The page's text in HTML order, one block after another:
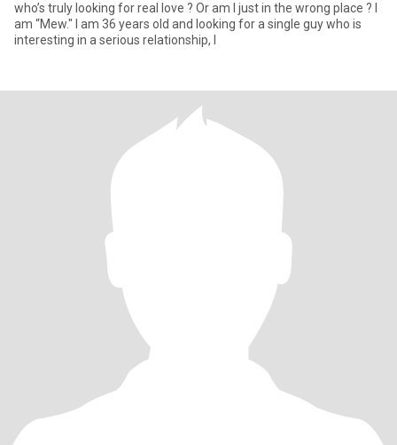
who’s truly looking for real love ? Or am I just in the wrong place ? I
am “Mew." I am 36 years old and looking for a single guy who is
interesting in a serious relationship, l